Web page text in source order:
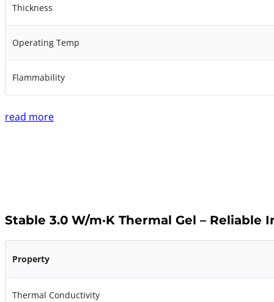
Thickness
Operating Temp
Flammability
read more
Stable 3.0 W/m·K Thermal Gel –
Property
Thermal Conductivity